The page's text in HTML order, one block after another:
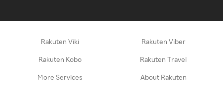
Rakuten Viki Rakuten Viber
Rakuten Kobo Rakuten Travel
More Services About Rakuten